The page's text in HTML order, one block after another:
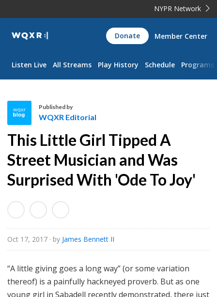
NYPR Network
WQXR
Navigation
Donate Member Center
Listen Live All Streams Play History Schedule Programs
X
R
E
d
t
r
l
Published by
WQXR Editorial
This Little Girl Tipped A
Street Musician and Was
Surprised With 'Ode To Joy'
Oct 17, 2017 · by James Bennett II
“A little giving goes a long way” (or some variation
thereof) is a painfully hackneyed proverb. But as one
young girl in Sabadell recently demonstrated, there just